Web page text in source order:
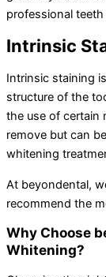
professional
Intrinsic
Intrinsic staining
structure of the
the use of certain
remove but can
whitening
At beyondental,
recommend the
Why Choose
Whitening?